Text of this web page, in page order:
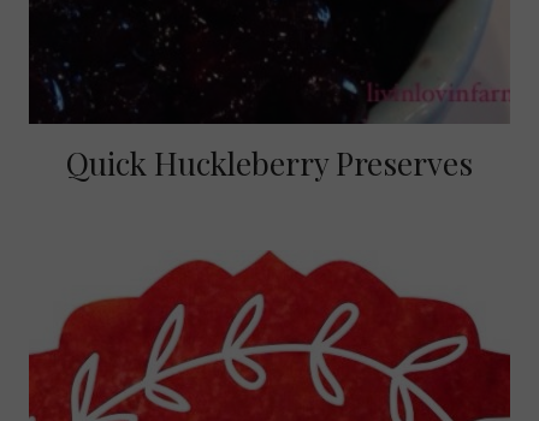
Quick Huckleberry Preserves